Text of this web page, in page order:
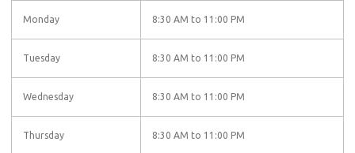
Monday 8:30 AM to 11:00 PM
Tuesday 8:30 AM to 11:00 PM
Wednesday 8:30 AM to 11:00 PM
Thursday 8:30 AM to 11:00 PM